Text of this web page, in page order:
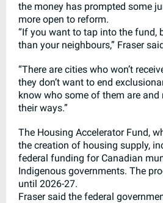
the money has prompted some
more open to reform.
“If you want to tap into the fund,
than your neighbours,” Fraser
“There are cities who won’t
they don’t want to end
know who some of them are and
their ways.”
The Housing Accelerator Fund,
the creation of housing supply,
federal funding for Canadian
Indigenous governments. The
until 2026-27.
Fraser said the federal